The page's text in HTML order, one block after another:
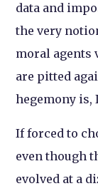
data and
the very
moral agents
are pitted
hegemony is,
If forced to
even though
evolved at a